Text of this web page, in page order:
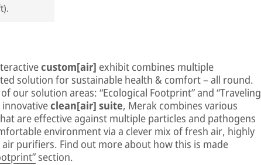
custom[air] exhibit combines multiple
solution for sustainable health & comfort – all round.
our solution areas: “Ecological Footprint” and “Traveling
clean[air] suite, Merak combines various
are effective against multiple particles and pathogens
environment via a clever mix of fresh air, highly
purifiers. Find out more about how this is made
section.